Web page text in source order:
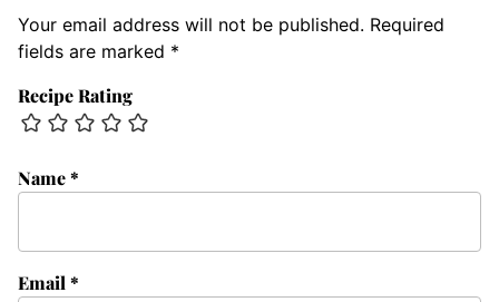
Your email address will not be published. Required
fields are marked *
Recipe Rating
Name*
Email *